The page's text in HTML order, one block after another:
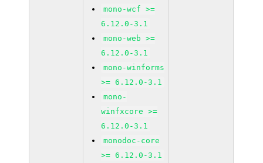
mono-wcf >=
6.12.0-3.1
mono-web >=
6.12.0-3.1
mono-winforms
>= 6.12.0-3.1
mono-
winfxcore >=
6.12.0-3.1
monodoc-core
>= 6.12.0-3.1